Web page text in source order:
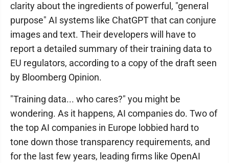
clarity about the ingredients of powerful, "general
purpose" AI systems like ChatGPT that can conjure
images and text. Their developers will have to
report a detailed summary of their training data to
EU regulators, according to a copy of the draft seen
by Bloomberg Opinion.
"Training data... who cares?" you might be
wondering. As it happens, AI companies do. Two of
the top AI companies in Europe lobbied hard to
tone down those transparency requirements, and
for the last few years, leading firms like OpenAI